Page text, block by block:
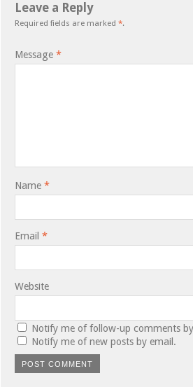
Leave a Reply
Required fields are marked *.
Message *
Name *
Email *
Website
Notify me of follow-up comments
Notify me of new posts by email.